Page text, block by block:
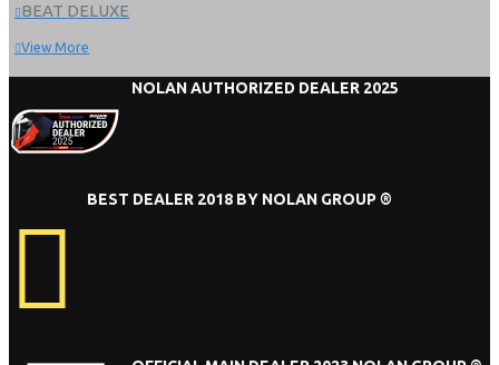
BEAT DELUXE
View More
NOLAN AUTHORIZED DEALER 2025
BEST DEALER 2018 BY NOLAN GROUP ®